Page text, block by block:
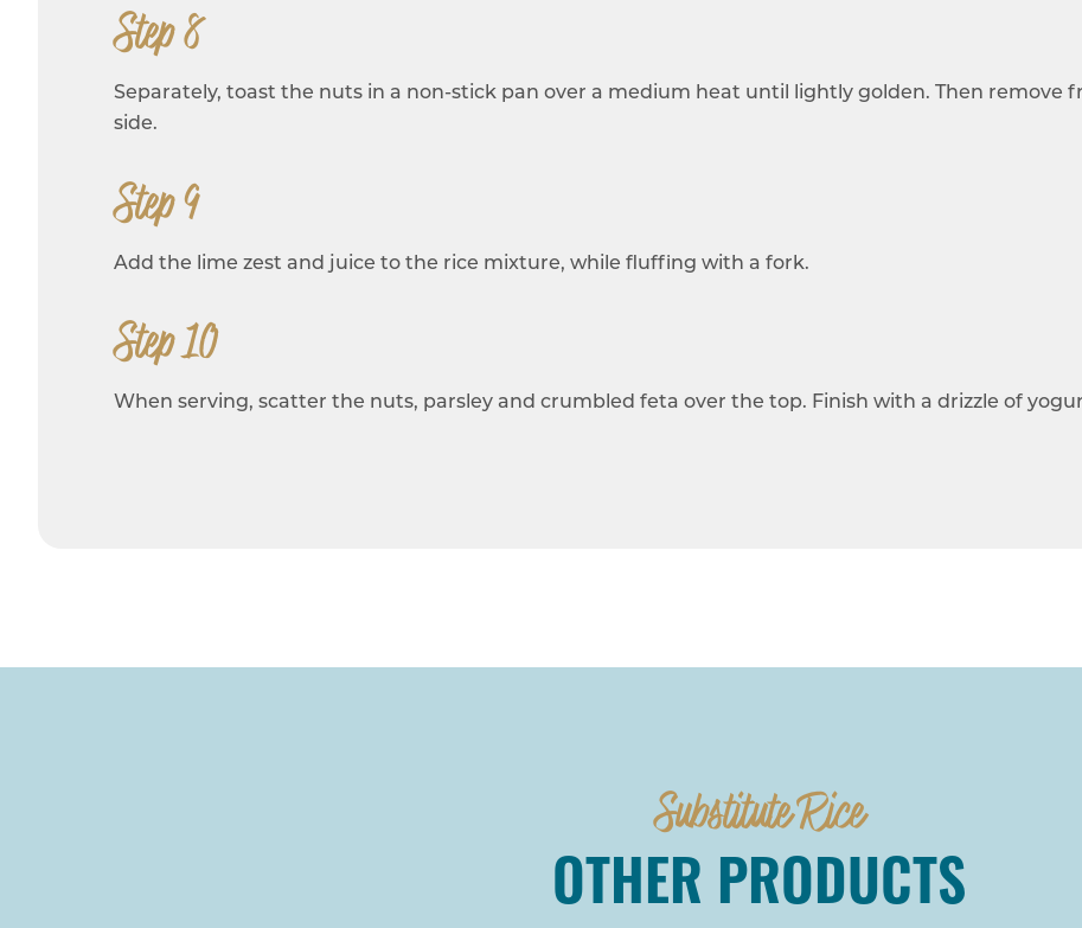
Step 8
Separately, toast the nuts in a non-stick pan over a medium heat until lightly golden. Then remove
side.
Step 9
Add the lime zest and juice to the rice mixture, while fluffing with a fork.
Step 10
When serving, scatter the nuts, parsley and crumbled feta over the top. Finish with a drizzle of
Substitute Rice
OTHER PRODUCTS